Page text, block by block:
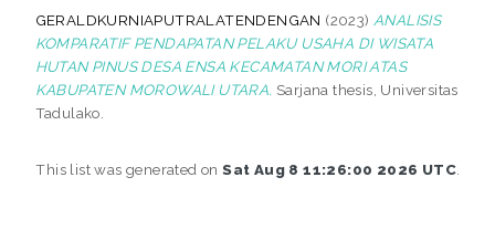
GERALDKURNIAPUTRALATENDENGAN (2023) ANALISIS
KOMPARATIF PENDAPATAN PELAKU USAHA DI WISATA
HUTAN PINUS DESA ENSA KECAMATAN MORI ATAS
KABUPATEN MOROWALI UTARA. Sarjana thesis, Universitas
Tadulako.
This list was generated onSat Aug 8 11:26:00 2026 UTC.